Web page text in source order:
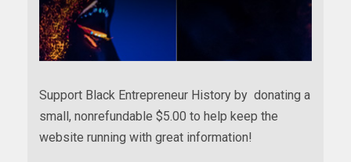
Support Black Entrepreneur History by donating a
small, nonrefundable $5.00 to help keep the
website running with great information!